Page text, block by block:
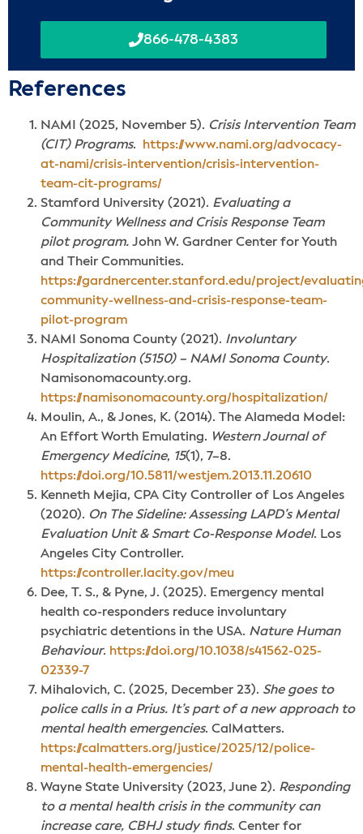
866-478-4383
References
NAMI (2025, November 5). Crisis Intervention Team
(CIT) Programs.
https://www.nami.org/advocacy-
at-nami/crisis-intervention/crisis-intervention-
team-cit-programs/
Stamford University (2021). Evaluating a
Community Wellness and Crisis Response Team
pilot program. John W. Gardner Center for Youth
and Their Communities.
https://gardnercenter.stanford.edu/project/
community-wellness-and-crisis-response-team-
pilot-program
NAMI Sonoma County (2021). Involuntary
Hospitalization (5150) – NAMI Sonoma County.
Namisonomacounty.org.
https://namisonomacounty.org/hospitalization/
Moulin, A., & Jones, K. (2014). The Alameda Model:
An Effort Worth Emulating. Western Journal of
Emergency Medicine, 15(1), 7–8.
https://doi.org/10.5811/westjem.2013.11.20610
Kenneth Mejia, CPA City Controller of Los Angeles
(2020). On The Sideline: Assessing LAPD’s Mental
Evaluation Unit & Smart Co-Response Model. Los
Angeles City Controller.
https://controller.lacity.gov/meu
Dee, T. S., & Pyne, J. (2025). Emergency mental
health co-responders reduce involuntary
psychiatric detentions in the USA. Nature Human
Behaviour. https://doi.org/10.1038/s41562-025-
02339-7
Mihalovich, C. (2025, December 23). She goes to
police calls in a Prius. It’s part of a new approach to
mental health emergencies. CalMatters.
https://calmatters.org/justice/2025/12/police-
mental-health-emergencies/
Wayne State University (2023, June 2). Responding
to a mental health crisis in the community can
increase care, CBHJ study finds. Center for